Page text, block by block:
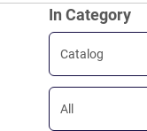
In Category
Catalog
All